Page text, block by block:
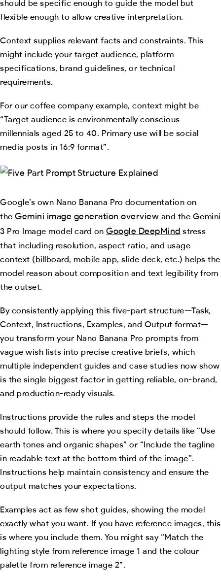
should be specific enough to guide the model but
flexible enough to allow creative interpretation.
Context supplies relevant facts and constraints. This
might include your target audience, platform
specifications, brand guidelines, or technical
requirements.
For our coffee company example, context might be
“Target audience is environmentally conscious
millennials aged 25 to 40. Primary use will be social
media posts in 16:9 format”.
Google’s own Nano Banana Pro documentation on
the Gemini image generation overview and the Gemini
3 Pro Image model card on Google DeepMind stress
that including resolution, aspect ratio, and usage
context (billboard, mobile app, slide deck, etc.) helps the
model reason about composition and text legibility from
the outset.
By consistently applying this five-part structure—Task,
Context, Instructions, Examples, and Output format—
you transform your Nano Banana Pro prompts from
vague wish lists into precise creative briefs, which
multiple independent guides and case studies now show
is the single biggest factor in getting reliable, on-brand,
and production-ready visuals.
Instructions provide the rules and steps the model
should follow. This is where you specify details like “Use
earth tones and organic shapes” or “Include the tagline
in readable text at the bottom third of the image”.
Instructions help maintain consistency and ensure the
output matches your expectations.
Examples act as few shot guides, showing the model
exactly what you want. If you have reference images, this
is where you include them. You might say “Match the
lighting style from reference image 1 and the colour
palette from reference image 2”.